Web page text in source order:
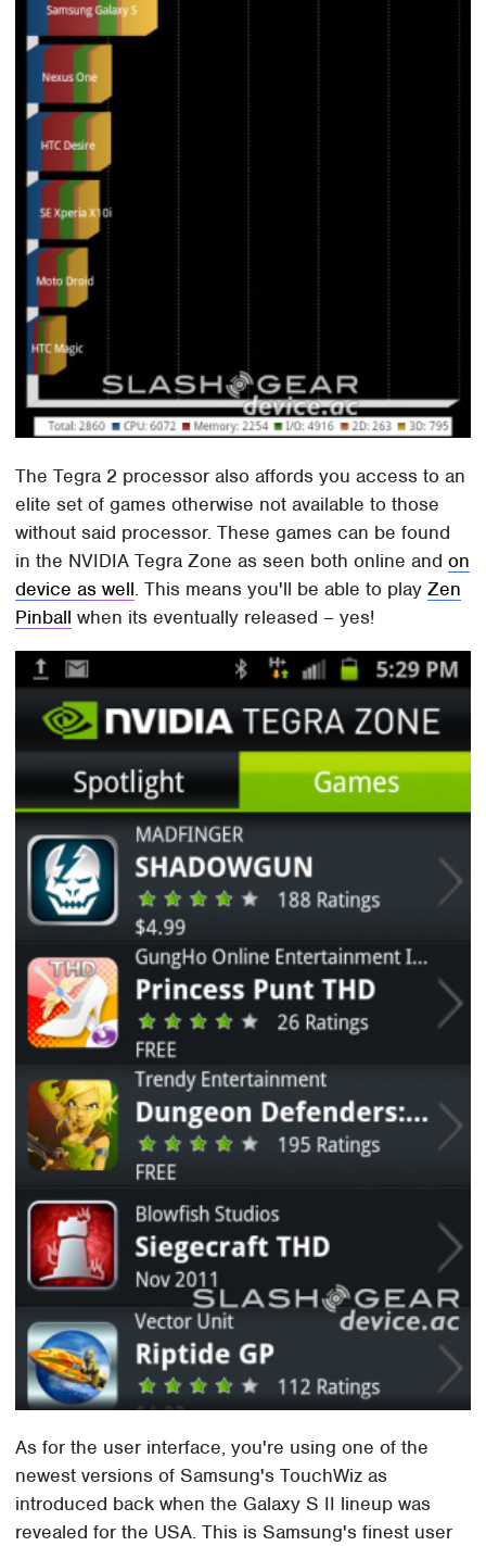
The Tegra 2 processor also affords you access to an
elite set of games otherwise not available to those
without said processor. These games can be found
in the NVIDIA Tegra Zone as seen both online andon
device as well. This means you'll be able to playZen
Pinball when its eventually released – yes!
As for the user interface, you're using one of the
newest versions of Samsung's TouchWiz as
introduced back when the Galaxy S II lineup was
revealed for the USA. This is Samsung's finest user